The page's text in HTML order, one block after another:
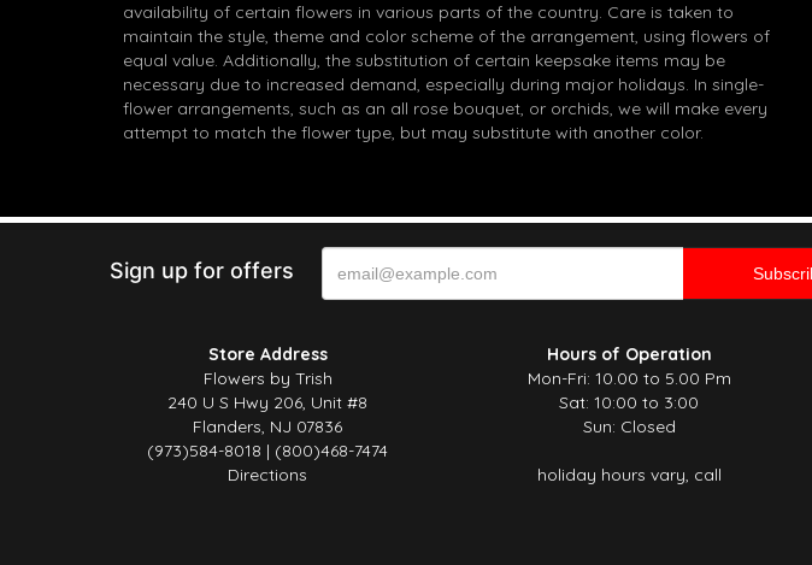
availability of certain flowers in various parts of the country. Care is taken to
maintain the style, theme and color scheme of the arrangement, using flowers of
equal value. Additionally, the substitution of certain keepsake items may be
necessary due to increased demand, especially during major holidays. In single-
flower arrangements, such as an all rose bouquet, or orchids, we will make every
attempt to match the flower type, but may substitute with another color.
Sign up for offers
Store Address
Flowers by Trish
240 U S Hwy 206, Unit #8
Flanders, NJ 07836
(973)584-8018 | (800)468-7474
Directions
Hours of Operation
Mon-Fri: 10.00 to 5.00 Pm
Sat: 10:00 to 3:00
Sun: Closed
holiday hours vary, call